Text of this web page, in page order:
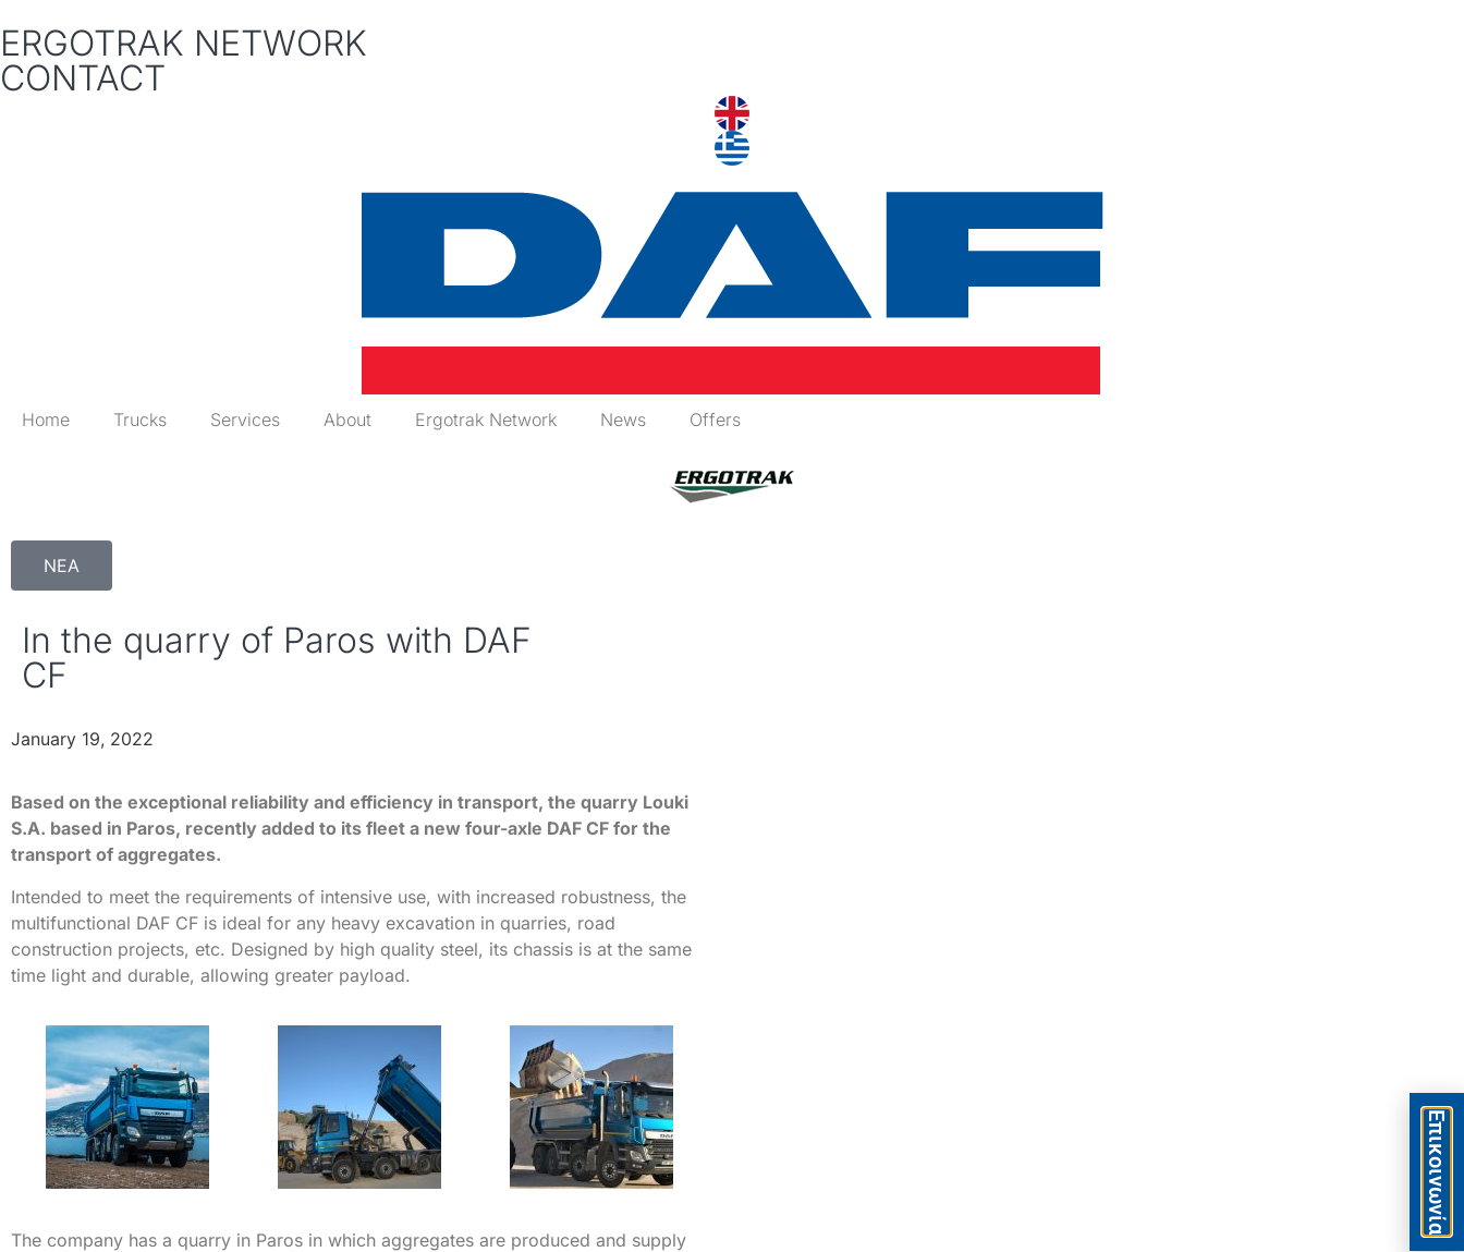
ERGOTRAK NETWORK
CONTACT
Home Trucks Services About Ergotrak Network News Offers
ΝΕΑ
In the quarry of Paros with DAF
CF
January 19, 2022
Based on the exceptional reliability and efficiency in transport, the quarry Louki
S.A. based in Paros, recently added to its fleet a new four-axle DAF CF for the
transport of aggregates.
Intended to meet the requirements of intensive use, with increased robustness, the
multifunctional DAF CF is ideal for any heavy excavation in quarries, road
construction projects, etc. Designed by high quality steel, its chassis is at the same
time light and durable, allowing greater payload.
The company has a quarry in Paros in which aggregates are produced and supply
Eπικοινωνία